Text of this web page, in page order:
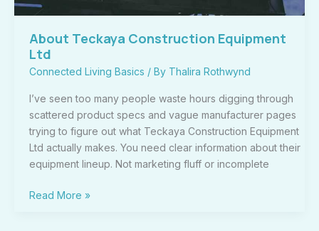
About Teckaya Construction Equipment
Ltd
Connected Living Basics / By Thalira Rothwynd
I’ve seen too many people waste hours digging through
scattered product specs and vague manufacturer pages
trying to figure out what Teckaya Construction Equipment
Ltd actually makes. You need clear information about their
equipment lineup. Not marketing fluff or incomplete
Read More »